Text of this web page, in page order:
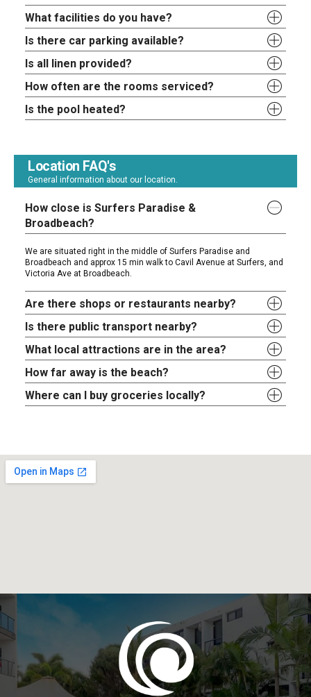
What facilities do you have?
Is there car parking available?
Is all linen provided?
How often are the rooms serviced?
Is the pool heated?
Location FAQ's
General information about our location.
How close is Surfers Paradise &
Broadbeach?
We are situated right in the middle of Surfers Paradise and
Broadbeach and approx 15 min walk to Cavil Avenue at Surfers, and
Victoria Ave at Broadbeach.
Are there shops or restaurants nearby?
Is there public transport nearby?
What local attractions are in the area?
How far away is the beach?
Where can I buy groceries locally?